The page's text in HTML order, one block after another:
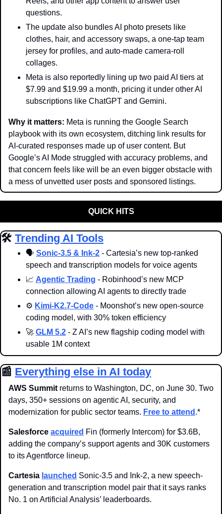
questions.
The update also bundles AI photo presets like
clothes, hair, and accessory swaps, a one-tap team
jersey for profiles, and auto-made camera-roll
collages.
Meta is also reportedly lining up two paid AI tiers at
$7.99 and $19.99 a month, pricing it under other AI
subscriptions like ChatGPT and Gemini.
Why it matters: Meta is running the Google Search
playbook with its own ecosystem, ditching link results for
AI-curated responses made up of user content. But
Google’s AI Mode struggled with accuracy problems, and
that concern feels like will be an even bigger obstacle with
a mess of unvetted user posts and sponsored listings.
QUICK HITS
🛠️ Trending AI Tools
🗣️ Sonic-3.5 & Ink-2 - Cartesia’s new top-ranked
speech and transcription models for voice agents
📈 Agentic Trading - Robinhood’s new MCP
connection allowing AI agents to directly trade
⚙️ Kimi-K2.7-Code - Moonshot’s new open-source
coding model, with 30% token efficiency
🚀 GLM 5.2 - Z AI’s new flagship coding model with
usable 1M context
📰 Everything else in AI today
AWS Summit returns to Washington, DC, on June 30. Two
days, 350+ sessions on agentic AI, security, and
modernization for public sector teams. Free to attend .*
Salesforce acquired Fin (formerly Intercom) for $3.6B,
adding the company’s support agents and 30K customers
to its Agentforce lineup.
Cartesia launched Sonic-3.5 and Ink-2, a new speech-
generation and transcription model pair that it says ranks
No. 1 on Artificial Analysis’ leaderboards.